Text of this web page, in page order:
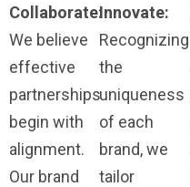
Collaborate:
We believe
effective
partnerships
begin with
alignment.
Our brand
Innovate:
Recognizing
the
uniqueness
of each
brand, we
tailor